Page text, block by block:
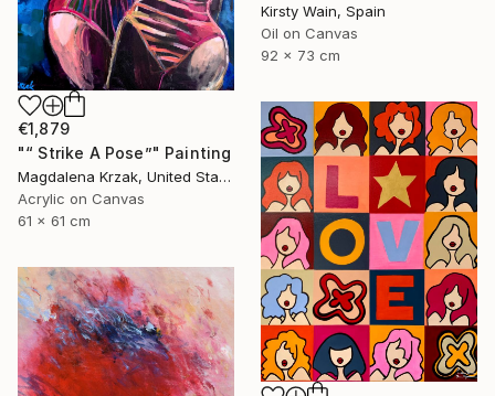
Kirsty Wain, Spain
Oil on Canvas
92 x 73 cm
€1,879
"“ Strike A Pose”" Painting
Magdalena Krzak, United States
Acrylic on Canvas
61 x 61 cm